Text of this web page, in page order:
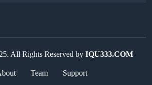
All Rights Reserved by IQU333.COM
Team Support